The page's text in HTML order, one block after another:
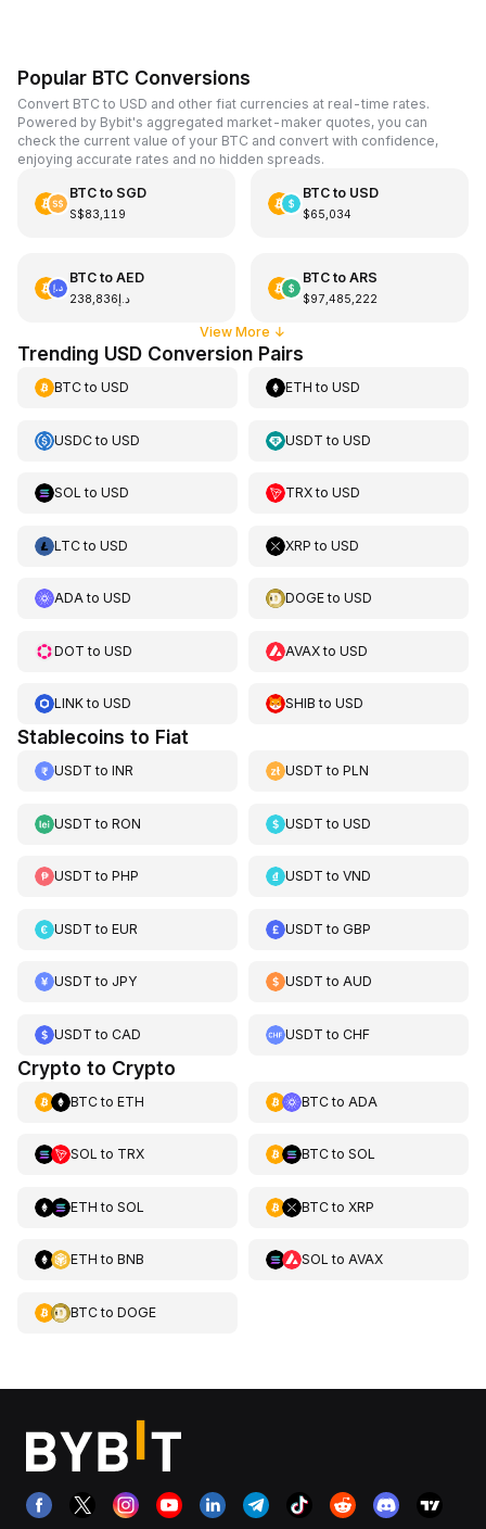
Popular BTC Conversions
Convert BTC to USD and other fiat currencies at real-time rates.
Powered by Bybit's aggregated market-maker quotes, you can
check the current value of your BTC and convert with confidence,
enjoying accurate rates and no hidden spreads.
BTCto SGD
S$83,119
BTCto USD
$65,034
BTCto AED
د.إ238,836
BTCto ARS
$97,485,222
View More ↓
Trending USD Conversion Pairs
BTCto USD ETH toUSD
USDCto USD USDT toUSD
SOL to USD TRXtoUSD
LTCto USD XRP toUSD
ADAto USD DOGEtoUSD
DOT to USD AVAXtoUSD
LINKto USD SHIB toUSD
Stablecoins to Fiat
USDT to INR USDT toPLN
USDT to RON USDT toUSD
USDT to PHP USDT toVND
USDT to EUR USDT toGBP
USDT to JPY USDT toAUD
USDT to CAD USDT toCHF
Crypto to Crypto
BTCto ETH BTCto ADA
SOL to TRX BTCto SOL
ETH to SOL BTCto XRP
ETH to BNB SOL to AVAX
BTCto DOGE